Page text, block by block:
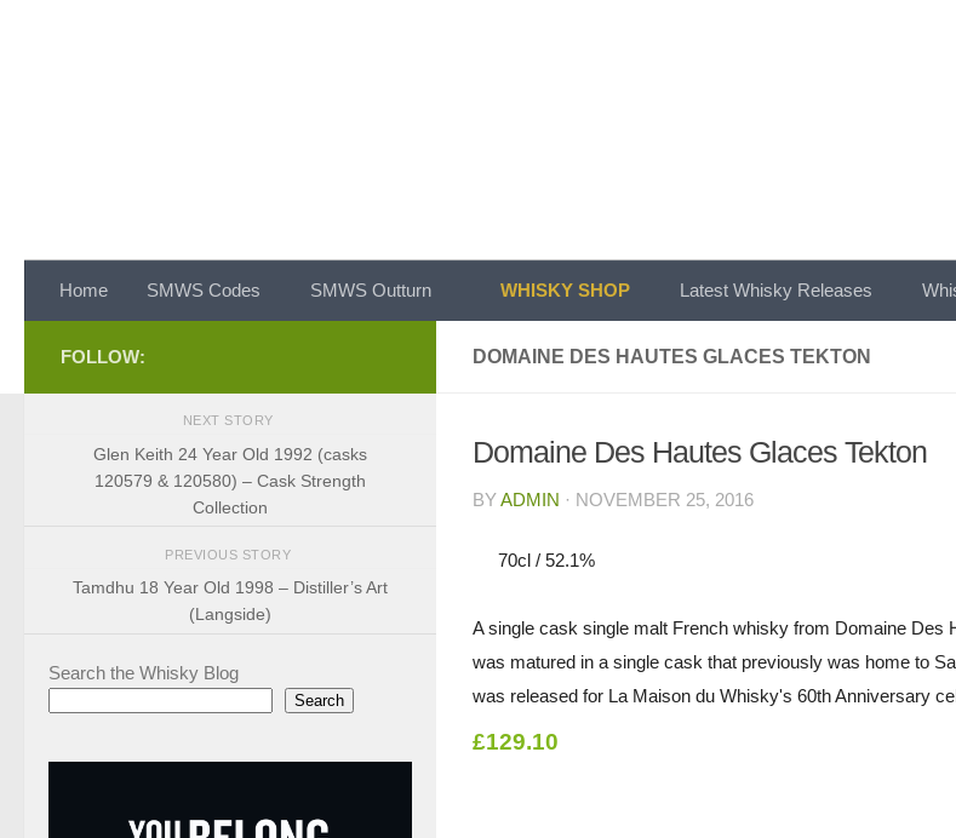
Home SMWS Codes SMWS Outturn WHISKY SHOP Latest Whisky Releases
DOMAINE DES HAUTES GLACES TEKTON
Domaine Des Hautes Glaces Tekton
BYADMIN · NOVEMBER 25, 2016
70cl / 52.1%
A single cask single malt French whisky from Domaine Des
was matured in a single cask that previously was home to
was released for La Maison du Whisky's 60th Anniversary
£129.10
FOLLOW:
NEXT STORY
Glen Keith 24 Year Old 1992 (casks
120579 & 120580) – Cask Strength
Collection
PREVIOUS STORY
Tamdhu 18 Year Old 1998 – Distiller’s Art
(Langside)
Search the Whisky Blog
Search